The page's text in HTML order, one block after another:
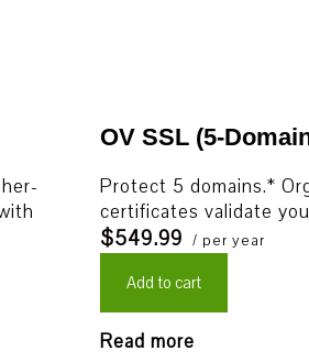
OV SSL (5-
Protect 5 domains.*
certificates validate
$549.99 / per year
Add to cart
Read more